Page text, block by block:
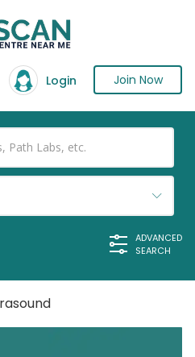
Login Join Now
ADVANCED
SEARCH